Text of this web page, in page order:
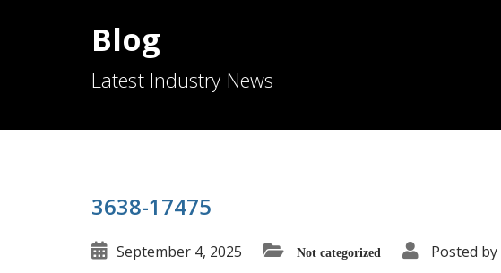
Blog
Latest Industry News
3638-17475
September 4, 2025 Not categorized Posted by